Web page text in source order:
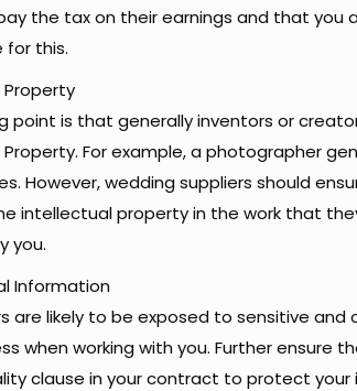
the tax on their earnings and that you
for this.
point is that generally inventors or
For example, a photographer
However, wedding suppliers should
intellectual property in the work that
you.
Information
are likely to be exposed to sensitive
when working with you. Further ensure
clause in your contract to protect your